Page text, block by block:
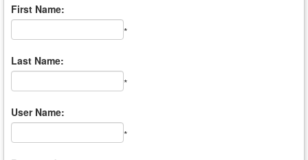
First Name:
*
Last Name:
*
User Name:
*